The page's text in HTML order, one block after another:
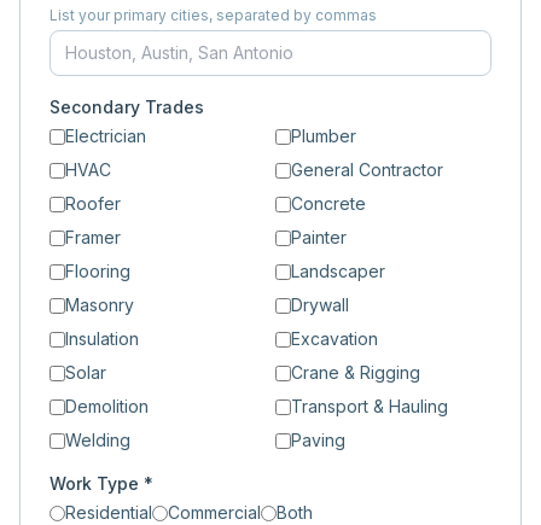
List your primary cities, separated by commas
Secondary Trades
Electrician
Plumber
HVAC
General Contractor
Roofer
Concrete
Framer
Painter
Flooring
Landscaper
Masonry
Drywall
Insulation
Excavation
Solar
Crane & Rigging
Demolition
Transport & Hauling
Welding
Paving
Work Type *
Residential
Commercial Both